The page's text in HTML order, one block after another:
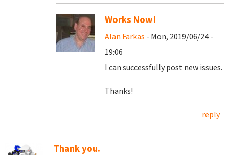
Works Now!
Alan Farkas - Mon, 2019/06/24 -
19:06
I can successfully post new issues.
Thanks!
reply
Thank you.